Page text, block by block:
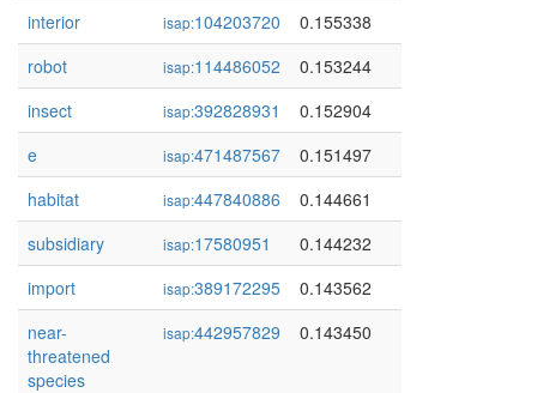
interior
isap:104203720
0.155338
robot
isap:114486052
0.153244
insect
isap:392828931
0.152904
e
isap:471487567
0.151497
habitat
isap:447840886
0.144661
subsidiary
isap:17580951
0.144232
import
isap:389172295
0.143562
near-
threatened
species
isap:442957829 0.143450